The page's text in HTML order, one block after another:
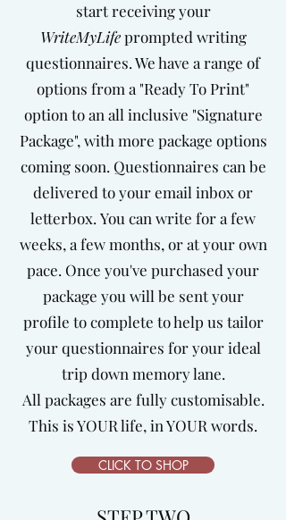
start receiving your
WriteMyLifeprompted writing
questionnaires. We have a range of
options from a "Ready To Print"
option to an all inclusive "Signature
Package", with more package options
coming soon. Questionnaires can be
delivered to your email inbox or
letterbox. You can write for a few
weeks, a few months, or at your own
pace. Once you've purchased your
package you will be sent your
profile to complete to help us tailor
your questionnaires for your ideal
trip down memory lane.
All packages are fully customisable.
This is YOUR life, in YOUR words.
CLICK TO SHOP